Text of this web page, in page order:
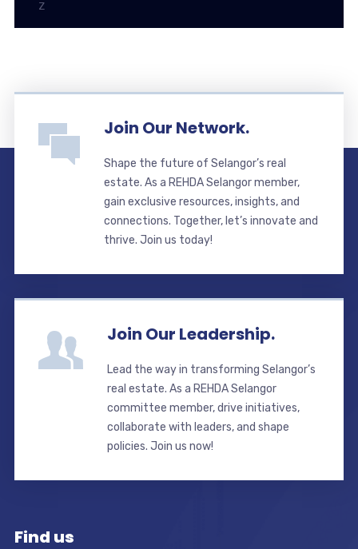
Z
Join Our Network.
Shape the future of Selangor’s real
estate. As a REHDA Selangor member,
gain exclusive resources, insights, and
connections. Together, let’s innovate and
thrive. Join us today!
Join Our Leadership.
Lead the way in transforming Selangor’s
real estate. As a REHDA Selangor
committee member, drive initiatives,
collaborate with leaders, and shape
policies. Join us now!
Find us